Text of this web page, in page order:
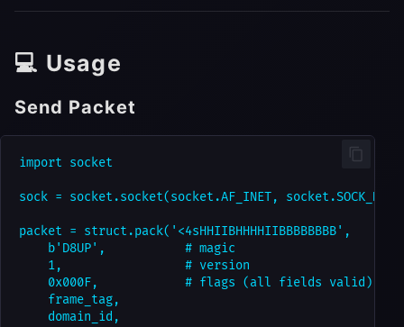
💻 Usage
Send Packet
import socket
sock = socket.socket(socket.AF_INET,
packet = struct.pack('<4sHHIIBHHHHIIBBBBBBBB',
    b'D8UP',           # magic
    1,                 # version
    0x000F,            # flags (all fields valid)
    frame_tag,
    domain_id,